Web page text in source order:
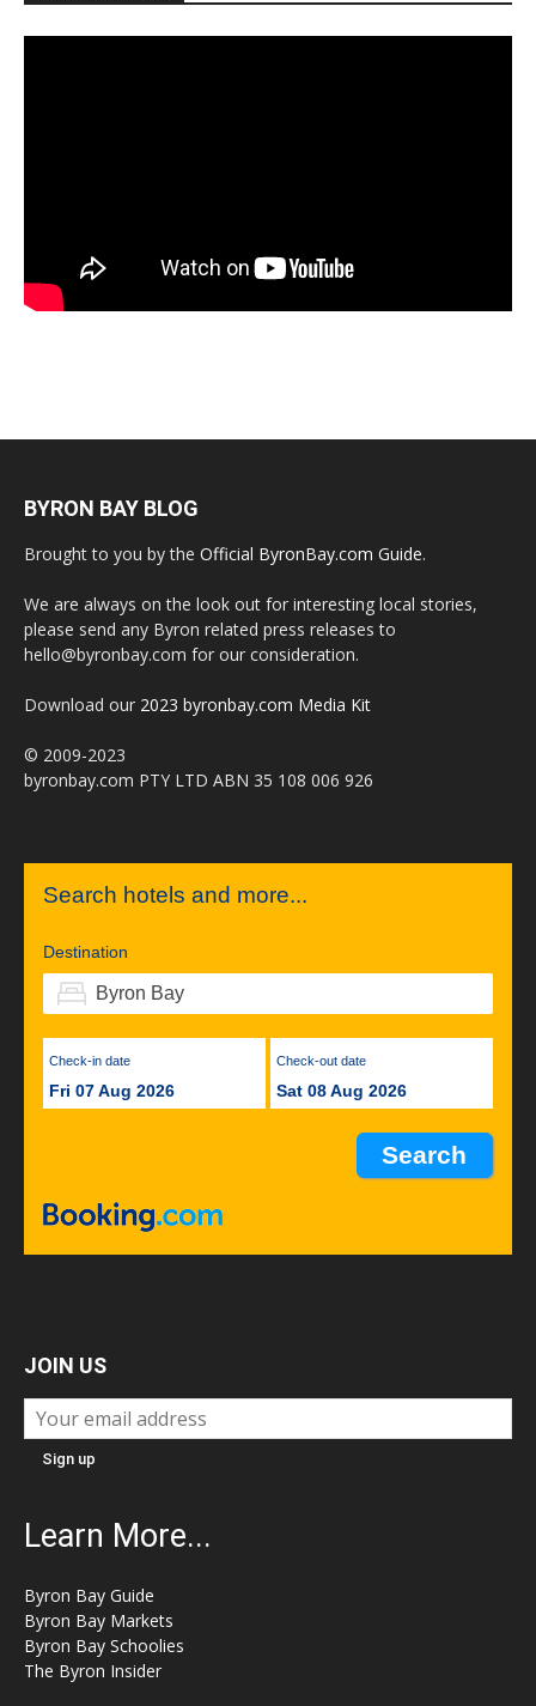
BYRON BAY BLOG
Brought to you by the Official ByronBay.com Guide.
We are always on the look out for interesting local stories,
please send any Byron related press releases to
hello@byronbay.com for our consideration.
Download our 2023 byronbay.com Media Kit
© 2009-2023
byronbay.com PTY LTD ABN 35 108 006 926
Search hotels and more...
Destination
Check-in date
Fri 07 Aug 2026
Check-out date
Sat 08 Aug 2026
JOIN US
Learn More...
Byron Bay Guide
Byron Bay Markets
Byron Bay Schoolies
The Byron Insider